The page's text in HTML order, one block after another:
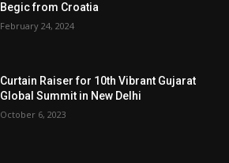
Begic from Croatia
February 24, 2024
Curtain Raiser for 10th Vibrant Gujarat
Global Summit in New Delhi
October 6, 2023